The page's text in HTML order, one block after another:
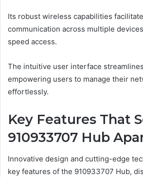
Its robust wireless capabilities
communication across multiple
speed access.
The intuitive user interface
empowering users to manage their
effortlessly.
Key Features That
910933707 Hub
Innovative design and cutting-edge
key features of the 910933707 Hub,